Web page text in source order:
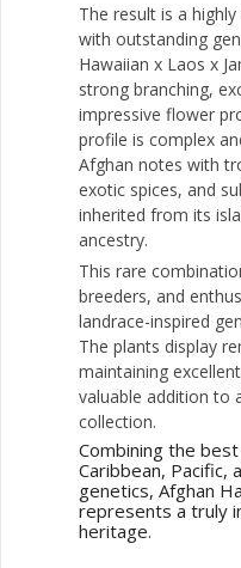
The result is a
with outstanding
Hawaiian x Laos x
strong branching,
impressive flower
profile is complex
Afghan notes with
exotic spices, and
inherited from its
ancestry.
This rare
breeders, and
landrace-inspired
The plants display
maintaining
valuable addition to
collection.
Combining the
Caribbean, Pacific,
genetics, Afghan
represents a truly
heritage.